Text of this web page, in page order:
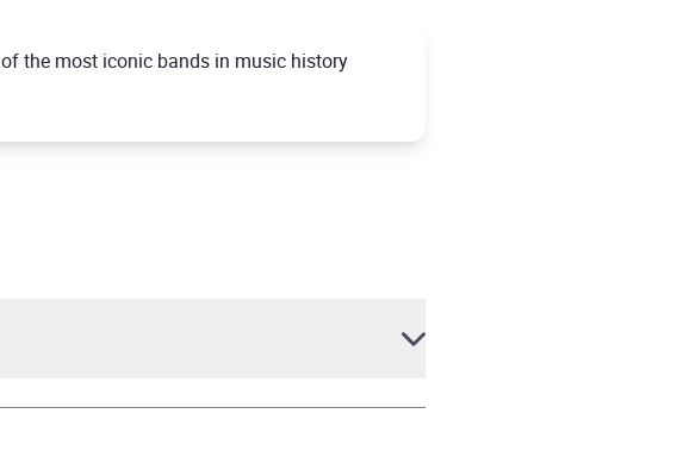
the most iconic bands in music history